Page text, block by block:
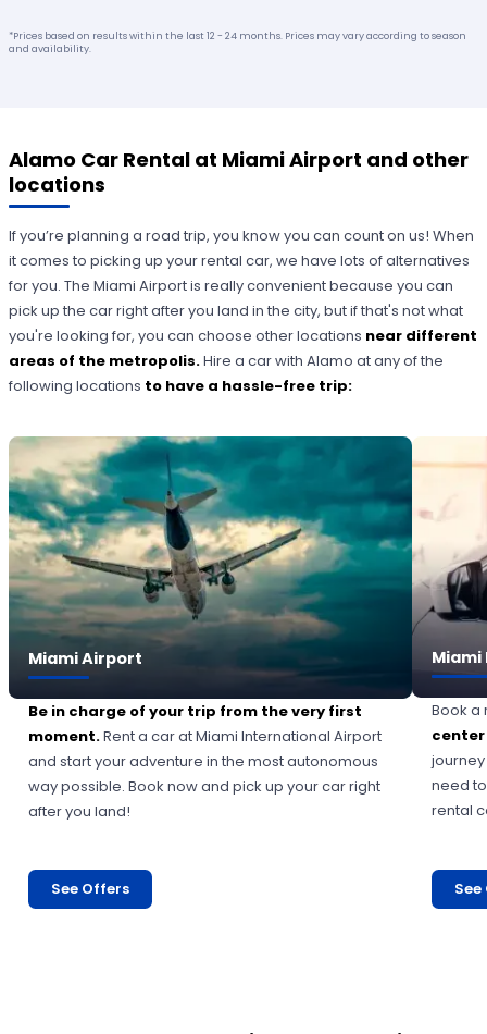
*Prices based on results within the last 12 - 24 months. Prices may vary according to season
and availability.
Alamo Car Rental at Miami Airport and other
locations
If you’re planning a road trip, you know you can count on us! When
it comes to picking up your rental car, we have lots of alternatives
for you. The Miami Airport is really convenient because you can
pick up the car right after you land in the city, but if that's not what
you're looking for, you can choose other locations near different
areas of the metropolis.Hire a car with Alamo at any of the
following locations to have a hassle-free trip:
Miami Airport
Be in charge of your trip from the very first
moment.Rent a car at Miami International Airport
and start your adventure in the most autonomous
way possible. Book now and pick up your car right
after you land!
See Offers
Book a
center
need
rental